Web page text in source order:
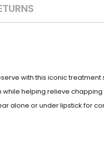
with this iconic treatment
helping relieve
alone or under lipstick for